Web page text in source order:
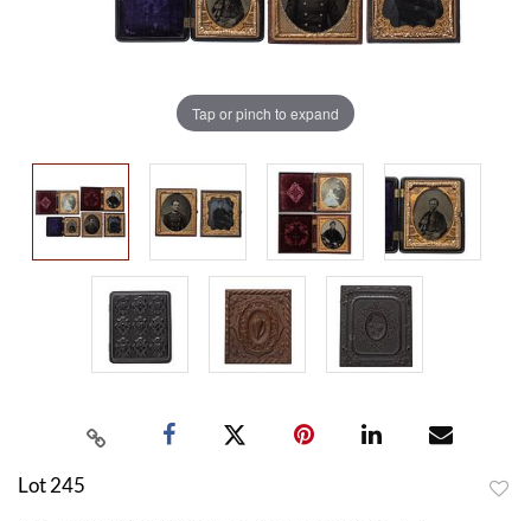
Tap or pinch to expand
Lot 245